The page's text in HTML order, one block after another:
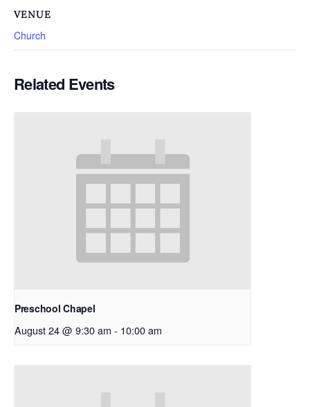
VENUE
Church
Related Events
Preschool Chapel
August 24 @ 9:30 am - 10:00 am